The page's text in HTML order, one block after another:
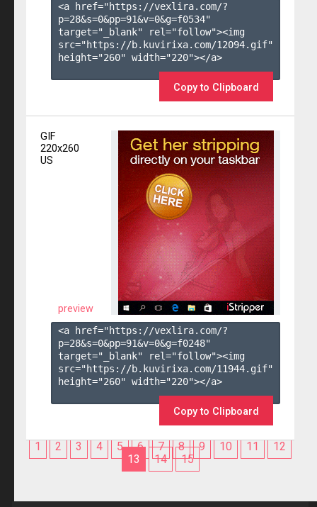
<a href="https://vexlira.com/?
p=28&s=0&pp=91&v=0&g=f0534"
target="_blank" rel="follow"><img
src="https://b.kuvirixa.com/12094.gif"
height="260" width="220"></a>
Copy to Clipboard
GIF
220x260
US
preview
<a href="https://vexlira.com/?
p=28&s=0&pp=91&v=0&g=f0248"
target="_blank" rel="follow"><img
src="https://b.kuvirixa.com/11944.gif"
height="260" width="220"></a>
Copy to Clipboard
1 2 3 4 5 6 7 8 9 10 11
12
13
14 15